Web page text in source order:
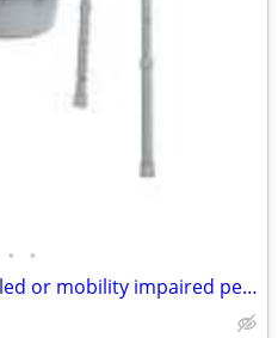
• •
Adult Potty Chair for disabled or mobility impaired person